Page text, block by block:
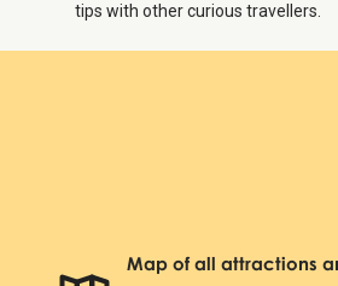
tips with other curious travellers.
Map of all attractions